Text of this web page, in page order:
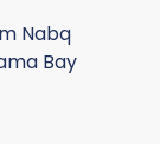
Nabq
Bay